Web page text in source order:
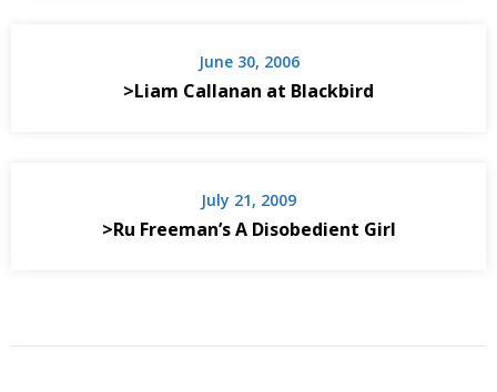
June 30, 2006
>Liam Callanan at Blackbird
July 21, 2009
>Ru Freeman’s A Disobedient Girl